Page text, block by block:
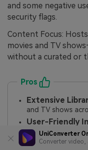
UniConverter
Converter
and some negative
security flags.
Content Focus:
movies and TV
without a curated or
Pros
Extensive
and TV shows
User-Friendly
search filters like
HD Streaming: